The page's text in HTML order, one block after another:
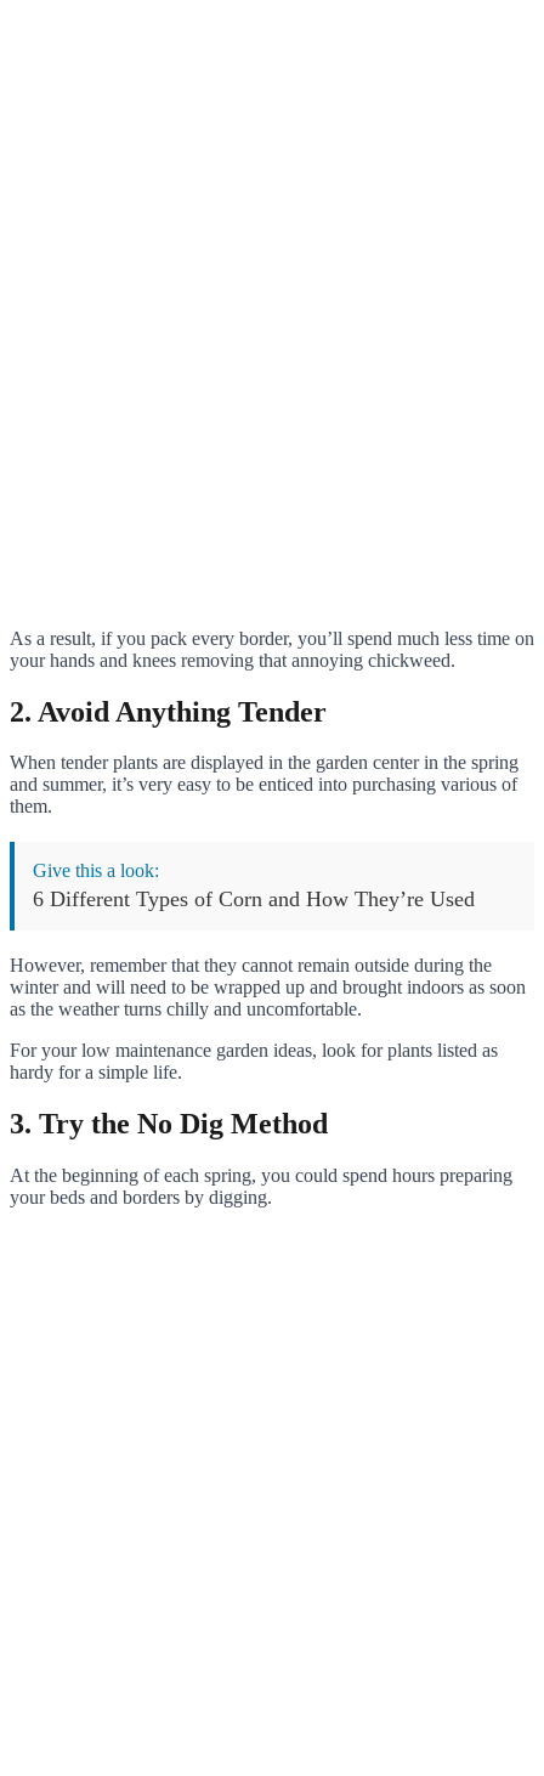
As a result, if you pack every border, you’ll spend much less time on
your hands and knees removing that annoying chickweed.
2. Avoid Anything Tender
When tender plants are displayed in the garden center in the spring
and summer, it’s very easy to be enticed into purchasing various of
them.
Give this a look:
6 Different Types of Corn and How They’re Used
However, remember that they cannot remain outside during the
winter and will need to be wrapped up and brought indoors as soon
as the weather turns chilly and uncomfortable.
For your low maintenance garden ideas, look for plants listed as
hardy for a simple life.
3. Try the No Dig Method
At the beginning of each spring, you could spend hours preparing
your beds and borders by digging.